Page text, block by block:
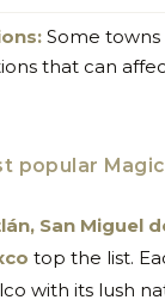
Some towns
that can
popular
San Miguel
top the list.
with its lush